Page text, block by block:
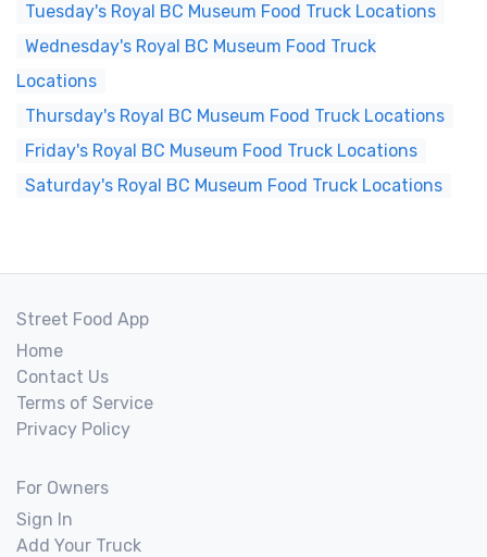
Tuesday's Royal BC Museum Food Truck Locations
Wednesday's Royal BC Museum Food Truck
Locations
Thursday's Royal BC Museum Food Truck Locations
Friday's Royal BC Museum Food Truck Locations
Saturday's Royal BC Museum Food Truck Locations
Street Food App
Home
Contact Us
Terms of Service
Privacy Policy
For Owners
Sign In
Add Your Truck